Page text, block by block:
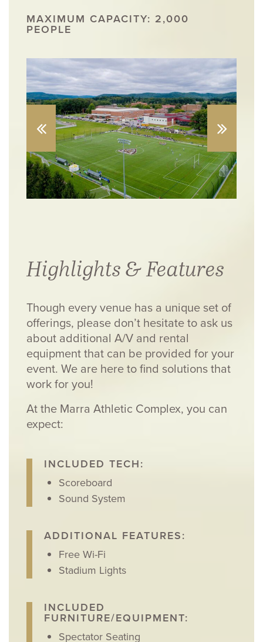
MAXIMUM CAPACITY: 2,000
PEOPLE
Highlights & Features
Though every venue has a unique set of
offerings, please don’t hesitate to ask us
about additional A/V and rental
equipment that can be provided for your
event. We are here to find solutions that
work for you!
At the Marra Athletic Complex, you can
expect:
INCLUDED TECH:
Scoreboard
Sound System
ADDITIONAL FEATURES:
Free Wi-Fi
Stadium Lights
INCLUDED
FURNITURE/EQUIPMENT:
Spectator Seating